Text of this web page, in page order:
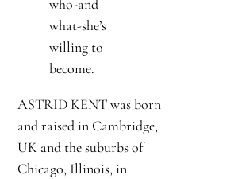
who-and
what-she’s
willing to
become.
ASTRID KENT was born
and raised in Cambridge,
UK and the suburbs of
Chicago, Illinois, in